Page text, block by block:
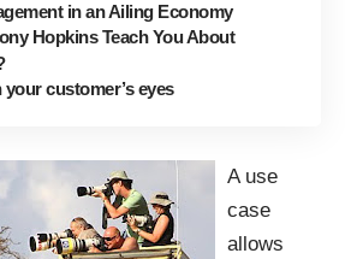
in an Ailing Economy
Hopkins Teach You About
customer’s eyes
A use
case
allows